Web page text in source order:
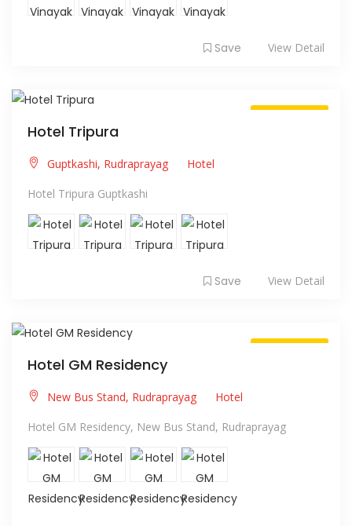
Save View Detail
Hotel Tripura
Guptkashi, Rudraprayag
Hotel
Hotel Tripura Guptkashi
Save View Detail
Hotel GM Residency
New Bus Stand, Rudraprayag
Hotel
Hotel GM Residency, New Bus Stand, Rudraprayag